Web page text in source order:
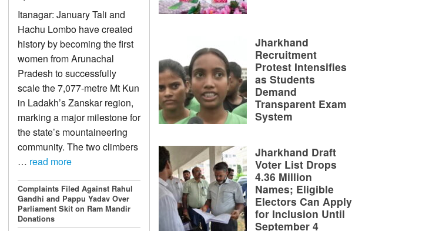
Itanagar: January Tali and
Hachu Lombo have created
history by becoming the first
women from Arunachal
Pradesh to successfully
scale the 7,077-metre Mt Kun
in Ladakh’s Zanskar region,
marking a major milestone for
the state’s mountaineering
community. The two climbers
… read more
Complaints Filed Against Rahul
Gandhi and Pappu Yadav Over
Parliament Skit on Ram Mandir
Donations
Jharkhand
Recruitment
Protest Intensifies
as Students
Demand
Transparent Exam
System
Jharkhand Draft
Voter List Drops
4.36 Million
Names; Eligible
Electors Can Apply
for Inclusion Until
September 4